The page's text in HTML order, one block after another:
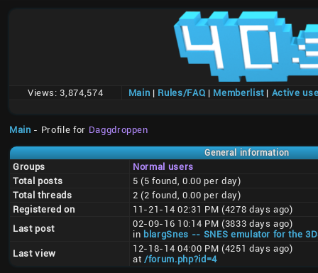
Views: 3,874,574 Main | Rules/FAQ | Memberlist| Active
Main - Profile for Daggdroppen
General information
Groups
Normal users
Total posts
5 (5 found, 0.00 per day)
Total threads
2 (2 found, 0.00 per day)
Registered on
11-21-14 02:31 PM (4278 days ago)
Last post
02-09-16 10:14 PM (3833 days ago)
in blargSnes -- SNES emulator for the
Last view
12-18-14 04:00 PM (4251 days ago)
at/forum.php?id=4